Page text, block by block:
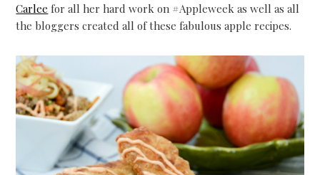
Carlee for all her hard work on #Appleweek as well as all
the bloggers created all of these fabulous apple recipes.